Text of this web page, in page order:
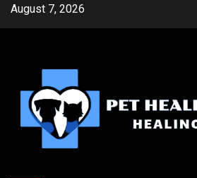
SkipAugust 7, 2026